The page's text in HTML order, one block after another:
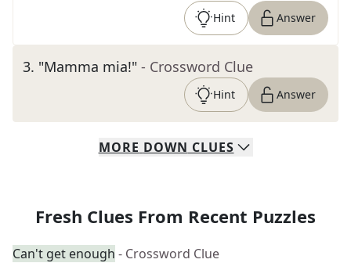
Hint Answer
3. "Mamma mia!" - Crossword Clue
Hint Answer
MORE DOWN CLUES
Fresh Clues From Recent Puzzles
Can't get enough - Crossword Clue